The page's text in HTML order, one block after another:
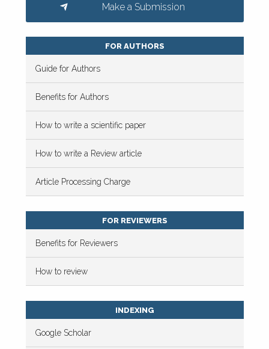
Make a Submission
FOR AUTHORS
Guide for Authors
Benefits for Authors
How to write a scientific paper
How to write a Review article
Article Processing Charge
FOR REVIEWERS
Benefits for Reviewers
How to review
INDEXING
Google Scholar